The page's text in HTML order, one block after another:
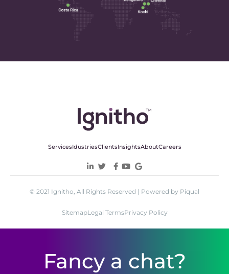
ServicesIdustriesClientsInsightsAboutCareers
© 2021 Ignitho, All Rights Reserved | Powered by Piqual
SitemapLegal TermsPrivacy Policy
Fancy a chat?